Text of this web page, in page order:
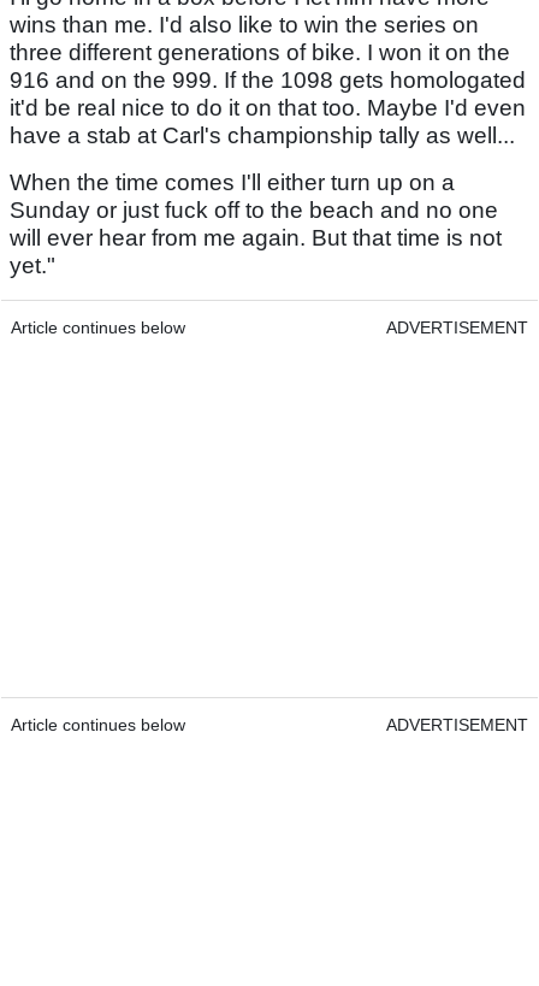
wins than me. I'd also like to win the series on
three different generations of bike. I won it on the
916 and on the 999. If the 1098 gets homologated
it'd be real nice to do it on that too. Maybe I'd even
have a stab at Carl's championship tally as well...
When the time comes I'll either turn up on a
Sunday or just fuck off to the beach and no one
will ever hear from me again. But that time is not
yet."
Article continues below ADVERTISEMENT
Article continues below ADVERTISEMENT